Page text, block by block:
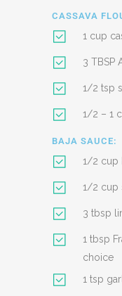
CASSAVA
1 cup
3 TBSP
1/2 tsp
1/2 – 1
BAJA SAUCE:
1/2 cup
1/2 cup
3 tbsp
1 tbsp
choice
1 tsp